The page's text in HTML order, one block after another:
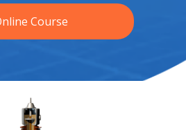
Course